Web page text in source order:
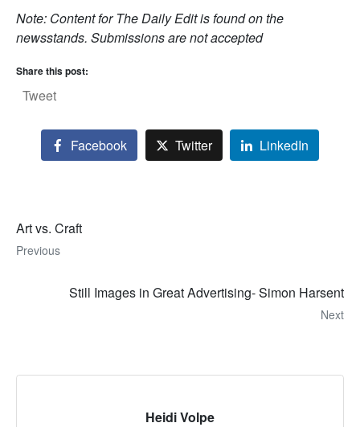
Note: Content for The Daily Edit is found on the
newsstands. Submissions are not accepted
Share this post:
Tweet
Facebook Twitter LinkedIn
Art vs. Craft
Previous
Still Images in Great Advertising- Simon Harsent
Next
Heidi Volpe